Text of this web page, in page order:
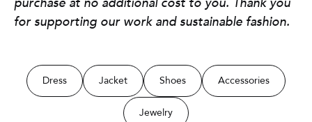
for supporting our work and sustainable fashion.
Dress Jacket Shoes Accessories
Jewelry